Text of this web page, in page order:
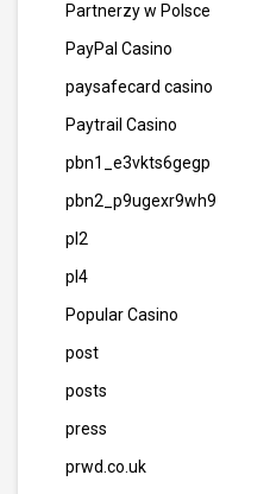
Partnerzy w Polsce
PayPal Casino
paysafecard casino
Paytrail Casino
pbn1_e3vkts6gegp
pbn2_p9ugexr9wh9
pl2
pl4
Popular Casino
post
posts
press
prwd.co.uk